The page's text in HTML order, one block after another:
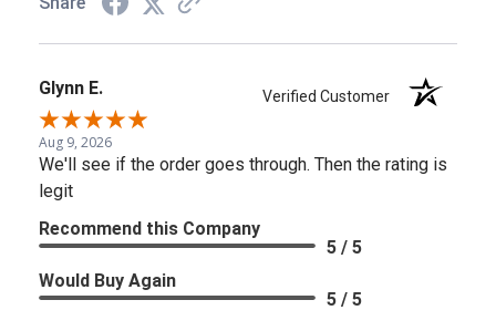
Glynn E. Verified Customer
Aug 9, 2026
We'll see if the order goes through. Then the rating is
legit
Recommend this Company
5 / 5
Would Buy Again
5 / 5